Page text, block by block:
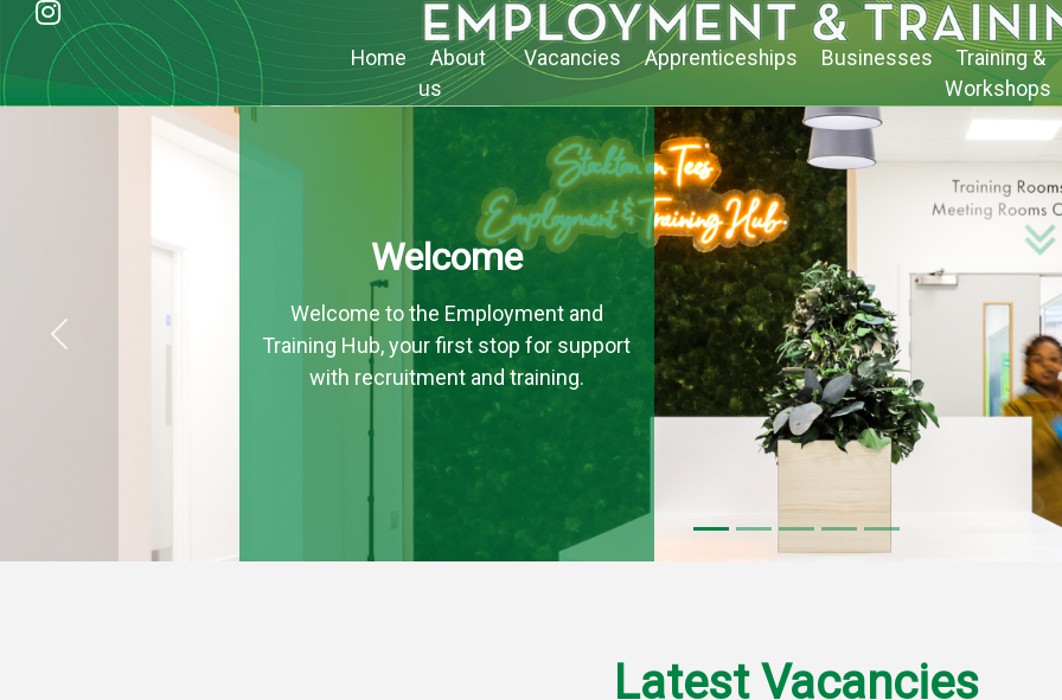
Home
About
us
Vacancies Apprenticeships Businesses
Training &
Workshops
Welcome
Welcome to the Employment and
Training Hub, your first stop for support
with recruitment and training.
Previous
Latest Vacancies